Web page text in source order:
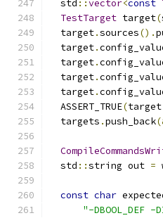
  std
::vector<const
TestTarget target(
  target
.sources().
  target
.
  target
.
  target
.
  target
.
  ASSERT_TRUE
(target
  targets
.push_back
  std
::string out =
const char
"-